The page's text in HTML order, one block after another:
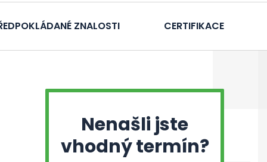
ZNALOSTI CERTIFIKACE
Nenašli jste
vhodný termín?